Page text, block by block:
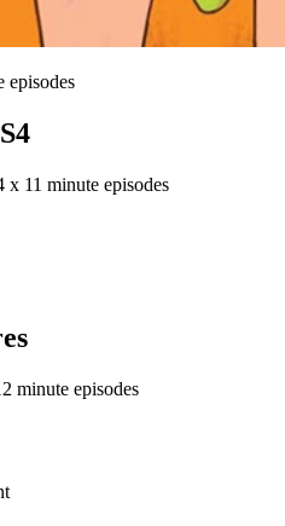
episodes
x 11 minute episodes
minute episodes